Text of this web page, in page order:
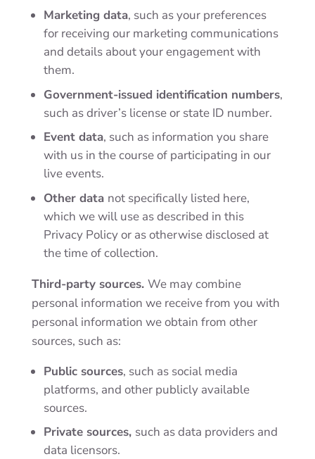
Marketing data, such as your preferences
for receiving our marketing communications
and details about your engagement with
them.
Government-issued identification numbers,
such as driver’s license or state ID number.
Event data, such as information you share
with us in the course of participating in our
live events.
Other data not specifically listed here,
which we will use as described in this
Privacy Policy or as otherwise disclosed at
the time of collection.
Third-party sources. We may combine
personal information we receive from you with
personal information we obtain from other
sources, such as:
Public sources, such as social media
platforms, and other publicly available
sources.
Private sources, such as data providers and
data licensors.